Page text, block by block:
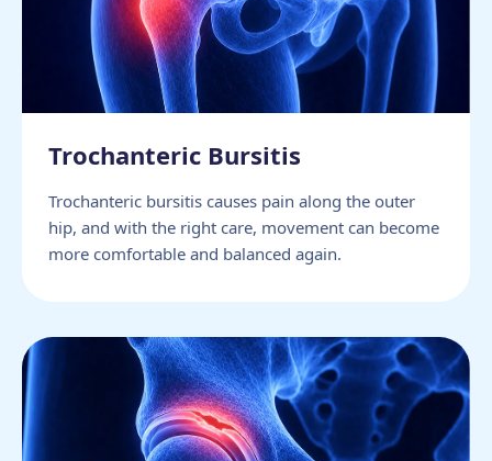
Trochanteric Bursitis
Trochanteric bursitis causes pain along the outer
hip, and with the right care, movement can become
more comfortable and balanced again.